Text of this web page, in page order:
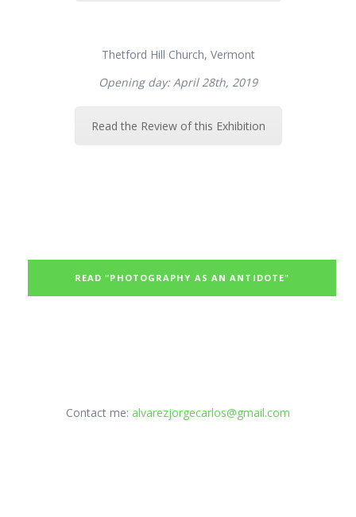
Thetford Hill Church, Vermont
Opening day: April 28th, 2019
Read the Review of this Exhibition
READ "PHOTOGRAPHY AS AN ANTIDOTE"
Contact me: alvarezjorgecarlos@gmail.com